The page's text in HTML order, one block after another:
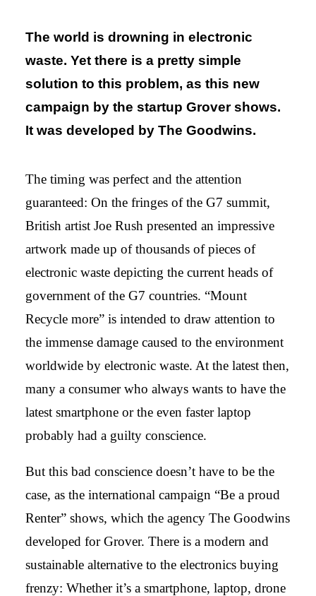
The world is drowning in electronic
waste. Yet there is a pretty simple
solution to this problem, as this new
campaign by the startup Grover shows.
It was developed by The Goodwins.
The timing was perfect and the attention
guaranteed: On the fringes of the G7 summit,
British artist Joe Rush presented an impressive
artwork made up of thousands of pieces of
electronic waste depicting the current heads of
government of the G7 countries. “Mount
Recycle more” is intended to draw attention to
the immense damage caused to the environment
worldwide by electronic waste. At the latest then,
many a consumer who always wants to have the
latest smartphone or the even faster laptop
probably had a guilty conscience.
But this bad conscience doesn’t have to be the
case, as the international campaign “Be a proud
Renter” shows, which the agency The Goodwins
developed for Grover. There is a modern and
sustainable alternative to the electronics buying
frenzy: Whether it’s a smartphone, laptop, drone